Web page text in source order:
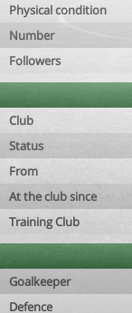
Physical condition
Number
Followers
Club
Status
From
At the club since
Training Club
Goalkeeper
Defence